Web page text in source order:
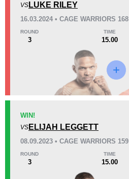
KO/TKO
Dec
Loss
12:57
Avg fight time
VS LUKE RILEY
16.03.2024 • CAGE WARRIORS 168
ROUND
3
TIME
15.00
WIN!
VS ELIJAH LEGGETT
08.09.2023 • CAGE WARRIORS 159
ROUND
3
TIME
15.00